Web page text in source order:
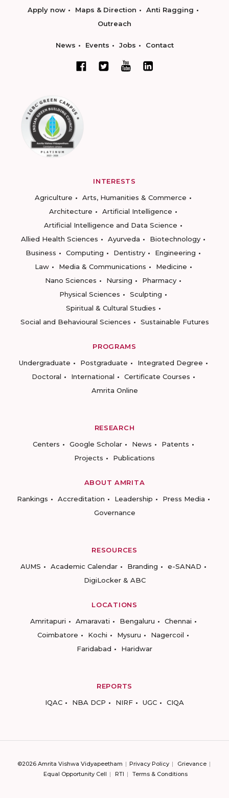
Apply now Maps & Direction
Anti Ragging
Outreach
News Events Jobs Contact
INTERESTS
Agriculture
Arts, Humanities & Commerce
Architecture
Artificial Intelligence
Artificial Intelligence and Data Science
Allied Health Sciences
Ayurveda
Biotechnology
Business
Computing Dentistry
Engineering
Law
Media & Communications
Medicine
Nano Sciences
Nursing
Pharmacy
Physical Sciences
Sculpting
Spiritual & Cultural Studies
Social and Behavioural Sciences
Sustainable Futures
PROGRAMS
Undergraduate
Postgraduate
Integrated Degree
Doctoral
International
Certificate Courses
Amrita Online
RESEARCH
Centers
Google Scholar News
Patents
Projects
Publications
ABOUT AMRITA
Rankings
Accreditation Leadership
Press Media
Governance
RESOURCES
AUMS
Academic Calendar Branding
e-SANAD
DigiLocker & ABC
LOCATIONS
Amritapuri
Amaravati Bengaluru
Chennai
Coimbatore
Kochi Mysuru
Nagercoil
Faridabad
Haridwar
REPORTS
IQAC
NBA DCP NIRF UGC CIQA
©2026 Amrita Vishwa Vidyapeetham Privacy Policy
Grievance
Equal Opportunity Cell
RTI Terms & Conditions